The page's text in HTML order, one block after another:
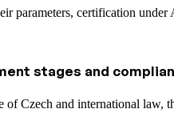
parameters, certification under
stages and
of Czech and international law,